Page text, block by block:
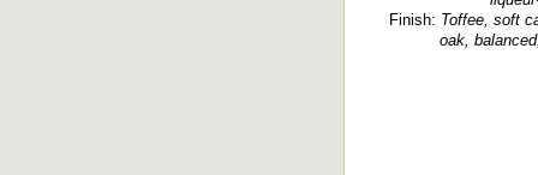
Finish: Toffee, soft
oak,